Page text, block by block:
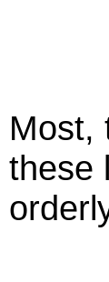
Most,
these